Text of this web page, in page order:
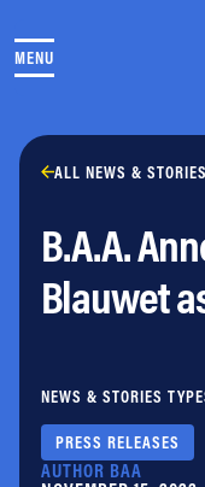
MENU
THE RACES
CLUB & TEAMS
NEWS & STORIES
PARTNERS
VOLUNTEER
ABOUT
Newsletter
Press & Media
FAQs
ALL NEWS & STORIES
B.A.A.
Blauwet
NEWS & STORIES
PRESS RELEASES
AUTHOR BAA